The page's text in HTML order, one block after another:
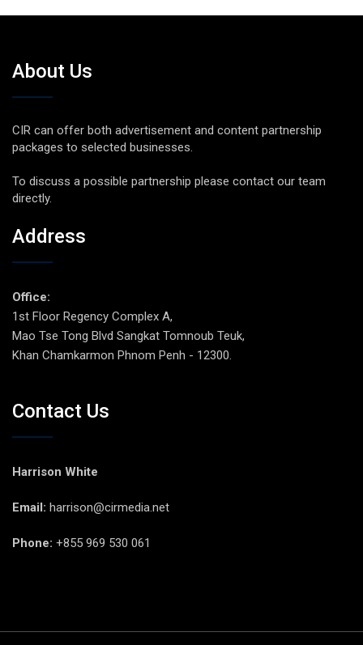
About Us
CIR can offer both advertisement and content partnership
packages to selected businesses.
To discuss a possible partnership please contact our team
directly.
Address
Office:
1st Floor Regency Complex A,
Mao Tse Tong Blvd Sangkat Tomnoub Teuk,
Khan Chamkarmon Phnom Penh - 12300.
Contact Us
Harrison White
Email: harrison@cirmedia.net
Phone: +855 969 530 061